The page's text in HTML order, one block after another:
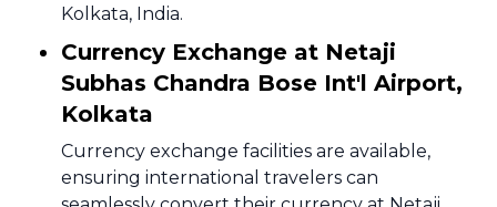
Kolkata, India.
Currency Exchange at Netaji
Subhas Chandra Bose Int'l Airport,
Kolkata
Currency exchange facilities are available,
ensuring international travelers can